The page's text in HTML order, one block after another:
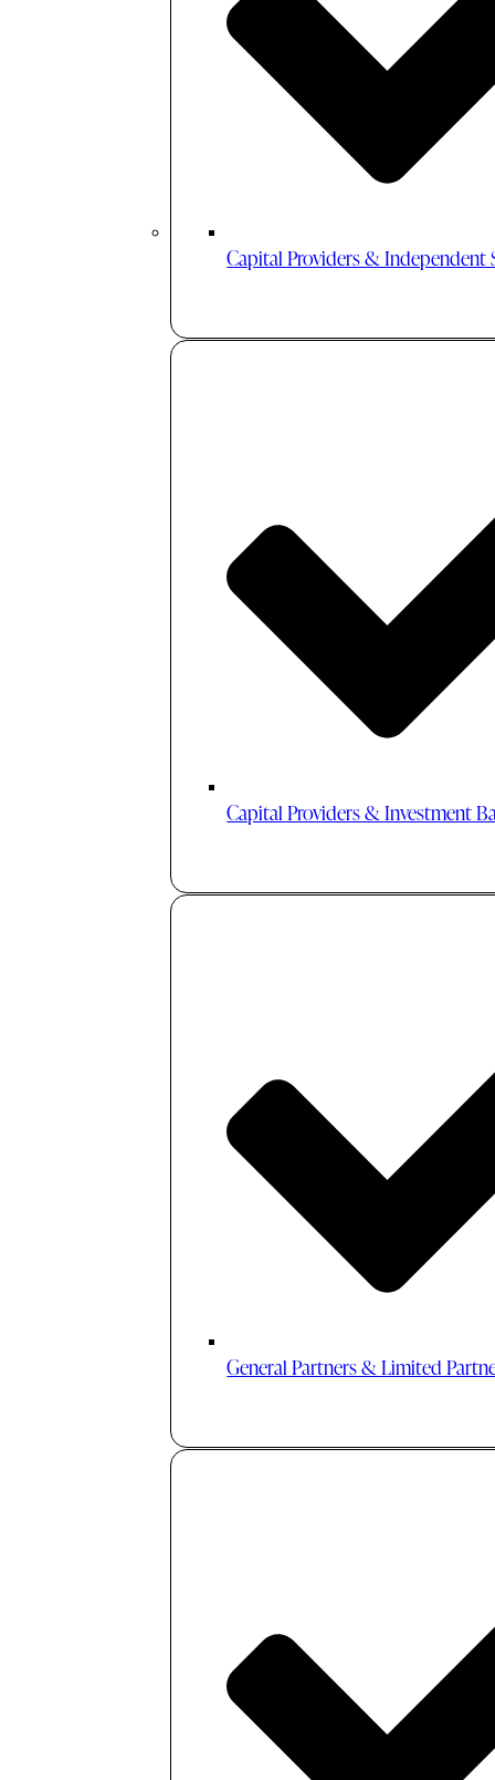
Capital Providers & Independent
Capital Providers & Investment
General Partners & Limited